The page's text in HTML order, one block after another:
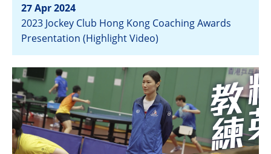
27 Apr 2024
2023 Jockey Club Hong Kong Coaching Awards
Presentation (Highlight Video)
View